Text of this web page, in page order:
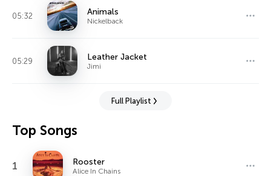
05:32 Animals
Nickelback
05:29 Leather Jacket
Jimi
Full Playlist
Top Songs
1 Rooster
Alice In Chains